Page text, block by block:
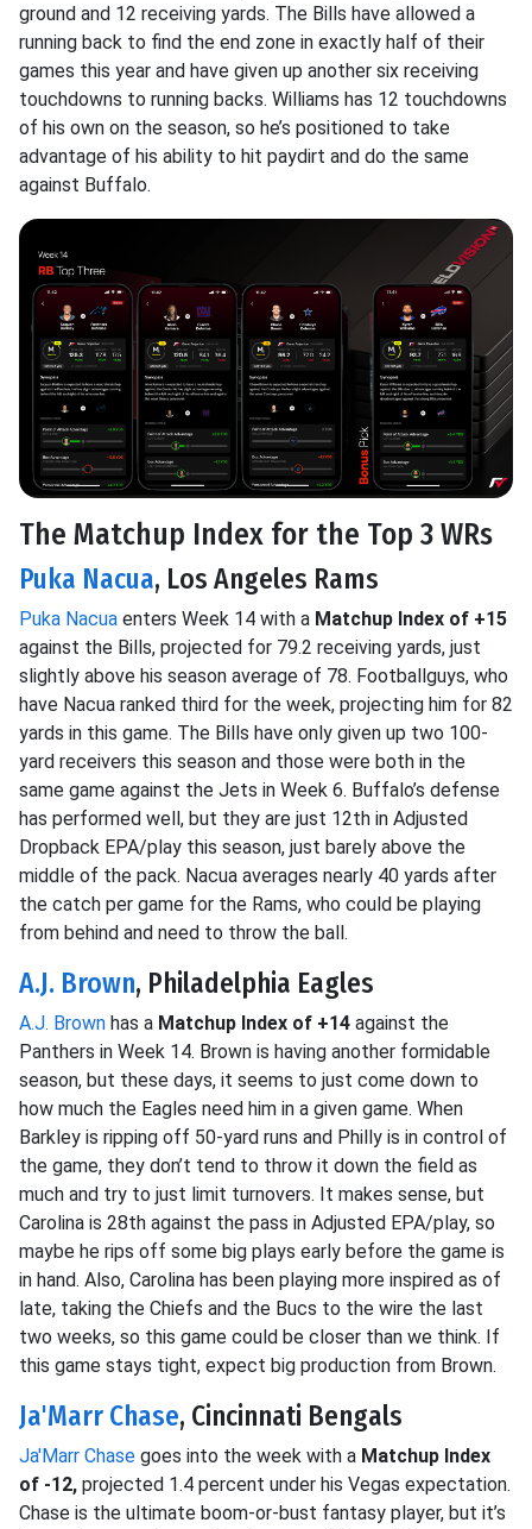
ground and 12 receiving yards. The Bills have allowed a
running back to find the end zone in exactly half of their
games this year and have given up another six receiving
touchdowns to running backs. Williams has 12 touchdowns
of his own on the season, so he’s positioned to take
advantage of his ability to hit paydirt and do the same
against Buffalo.
The Matchup Index for the Top 3 WRs
Puka Nacua, Los Angeles Rams
Puka Nacua enters Week 14 with a Matchup Index of +15
against the Bills, projected for 79.2 receiving yards, just
slightly above his season average of 78. Footballguys, who
have Nacua ranked third for the week, projecting him for 82
yards in this game. The Bills have only given up two 100-
yard receivers this season and those were both in the
same game against the Jets in Week 6. Buffalo’s defense
has performed well, but they are just 12th in Adjusted
Dropback EPA/play this season, just barely above the
middle of the pack. Nacua averages nearly 40 yards after
the catch per game for the Rams, who could be playing
from behind and need to throw the ball.
A.J. Brown, Philadelphia Eagles
A.J. Brown has a Matchup Index of +14 against the
Panthers in Week 14. Brown is having another formidable
season, but these days, it seems to just come down to
how much the Eagles need him in a given game. When
Barkley is ripping off 50-yard runs and Philly is in control of
the game, they don’t tend to throw it down the field as
much and try to just limit turnovers. It makes sense, but
Carolina is 28th against the pass in Adjusted EPA/play, so
maybe he rips off some big plays early before the game is
in hand. Also, Carolina has been playing more inspired as of
late, taking the Chiefs and the Bucs to the wire the last
two weeks, so this game could be closer than we think. If
this game stays tight, expect big production from Brown.
Ja'Marr Chase, Cincinnati Bengals
Ja'Marr Chase goes into the week with a Matchup Index
of -12, projected 1.4 percent under his Vegas expectation.
Chase is the ultimate boom-or-bust fantasy player, but it’s